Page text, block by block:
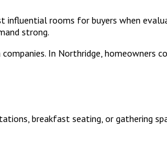
rooms for buyers when
strong.
In Northridge, homeowners
breakfast seating, or gathering